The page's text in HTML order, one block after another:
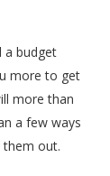
a budget
more to get
more than
a few ways
them out.